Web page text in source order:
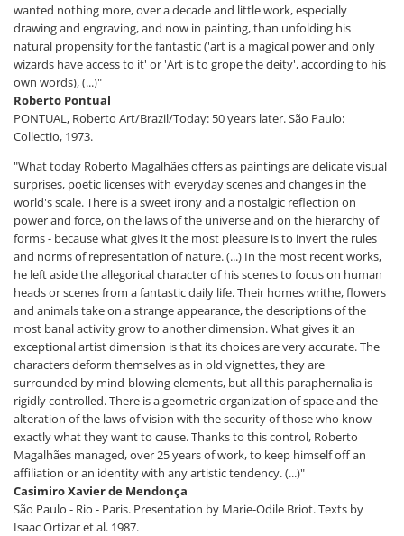
wanted nothing more, over a decade and little work, especially
drawing and engraving, and now in painting, than unfolding his
natural propensity for the fantastic ('art is a magical power and only
wizards have access to it' or 'Art is to grope the deity', according to his
own words), (...)"
Roberto Pontual
PONTUAL, Roberto Art/Brazil/Today: 50 years later. São Paulo:
Collectio, 1973.
"What today Roberto Magalhães offers as paintings are delicate visual
surprises, poetic licenses with everyday scenes and changes in the
world's scale. There is a sweet irony and a nostalgic reflection on
power and force, on the laws of the universe and on the hierarchy of
forms - because what gives it the most pleasure is to invert the rules
and norms of representation of nature. (...) In the most recent works,
he left aside the allegorical character of his scenes to focus on human
heads or scenes from a fantastic daily life. Their homes writhe, flowers
and animals take on a strange appearance, the descriptions of the
most banal activity grow to another dimension. What gives it an
exceptional artist dimension is that its choices are very accurate. The
characters deform themselves as in old vignettes, they are
surrounded by mind-blowing elements, but all this paraphernalia is
rigidly controlled. There is a geometric organization of space and the
alteration of the laws of vision with the security of those who know
exactly what they want to cause. Thanks to this control, Roberto
Magalhães managed, over 25 years of work, to keep himself off an
affiliation or an identity with any artistic tendency. (...)"
Casimiro Xavier de Mendonça
São Paulo - Rio - Paris. Presentation by Marie-Odile Briot. Texts by
Isaac Ortizar et al. 1987.